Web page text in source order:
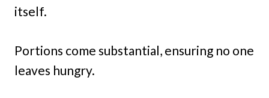
itself.
Portions come substantial, ensuring no one
leaves hungry.